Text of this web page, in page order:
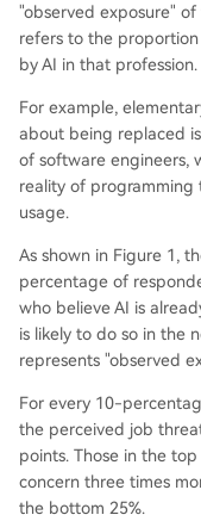
"observed exposure"
refers to the
by AI in that profession.
For example,
about being replaced
of software engineers,
reality of programming
usage.
As shown in Figure 1,
percentage of
who believe AI is
is likely to do so in the
represents "observed
For every 10-
the perceived job
points. Those in the
concern three times
the bottom 25%.